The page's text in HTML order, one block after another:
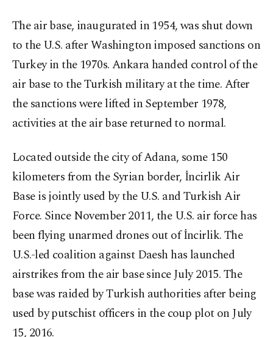
The air base, inaugurated in 1954, was shut down
to the U.S. after Washington imposed sanctions on
Turkey in the 1970s. Ankara handed control of the
air base to the Turkish military at the time. After
the sanctions were lifted in September 1978,
activities at the air base returned to normal.
Located outside the city of Adana, some 150
kilometers from the Syrian border, İncirlik Air
Base is jointly used by the U.S. and Turkish Air
Force. Since November 2011, the U.S. air force has
been flying unarmed drones out of İncirlik. The
U.S.-led coalition against Daesh has launched
airstrikes from the air base since July 2015. The
base was raided by Turkish authorities after being
used by putschist officers in the coup plot on July
15, 2016.